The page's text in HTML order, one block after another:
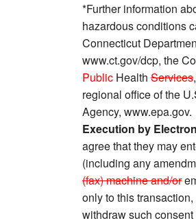
*Further information
hazardous conditions
Connecticut
www.ct.gov/dcp, the
Public Health Services
regional office of the
Agency, www.epa.gov.
Execution by
agree that they may
(including any
(fax) machine and/or
only to this
withdraw such